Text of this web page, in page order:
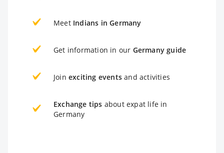
Meet Indians in Germany
Get information in our Germany guide
Join exciting events and activities
Exchange tips about expat life in
Germany